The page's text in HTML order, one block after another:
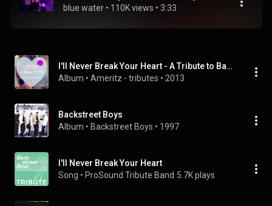
blue water • 110K views • 3:33
I'll Never Break Your Heart - A Tribute to Backstreet Boys
Album • Ameritz - tributes • 2013
Backstreet Boys
Album • Backstreet Boys • 1997
I'll Never Break Your Heart
Song • ProSound Tribute Band 5.7K plays